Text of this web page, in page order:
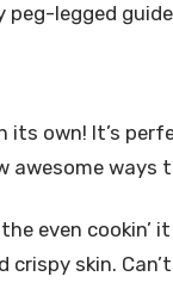
peg-legged
own! It’s
ways
even
skin.